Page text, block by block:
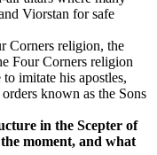
Viorstan for safe
Corners religion, the
Four Corners religion
imitate his apostles,
known as the Sons
in the Scepter of
moment, and what